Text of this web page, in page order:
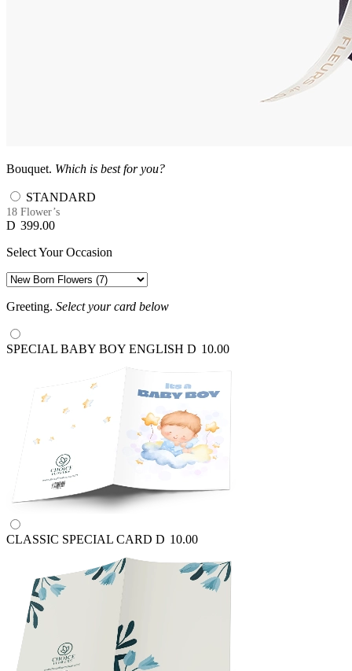
Bouquet. Which is best for you?
STANDARD
18 Flower’s
D 399.00
Select Your Occasion
Greeting. Select your card below
SPECIAL BABY BOY ENGLISH D 10.00
CLASSIC SPECIAL CARD D 10.00